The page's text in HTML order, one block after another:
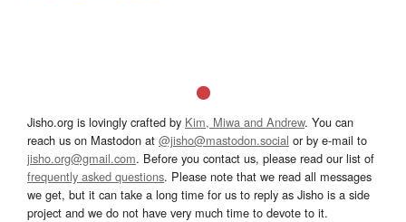
Jisho.org is lovingly crafted by Kim, Miwa and Andrew. You can
reach us on Mastodon at @jisho@mastodon.social or by e-mail to
jisho.org@gmail.com. Before you contact us, please read our list of
frequently asked questions. Please note that we read all messages
we get, but it can take a long time for us to reply as Jisho is a side
project and we do not have very much time to devote to it.